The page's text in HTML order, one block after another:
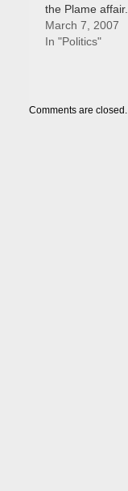
the Plame affair.
March 7, 2007
In "Politics"
Comments are closed.